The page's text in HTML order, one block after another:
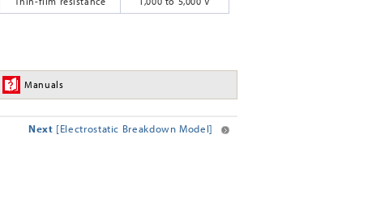
Manuals
Next [Electrostatic Breakdown Model]